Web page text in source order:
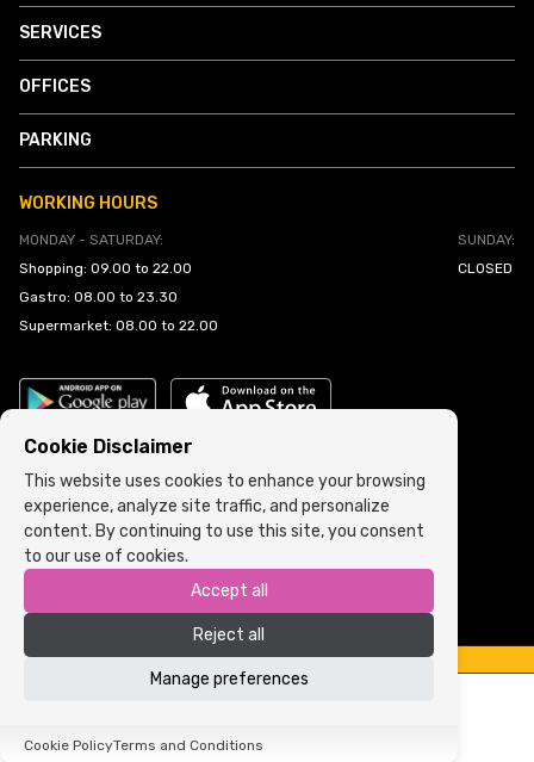
SERVICES
OFFICES
PARKING
WORKING HOURS
MONDAY - SATURDAY:
Shopping: 09.00 to 22.00
Gastro: 08.00 to 23.30
Supermarket: 08.00 to 22.00
SUNDAY:
CLOSED
Cookie Policy Terms and Conditions
Copyright © 2022 ARIA | Sva prava zadržana
Cookie Disclaimer
This website uses cookies to enhance your browsing
experience, analyze site traffic, and personalize
content. By continuing to use this site, you consent
to our use of cookies.
Accept all
Reject all
Manage preferences
Cookie PolicyTerms and Conditions